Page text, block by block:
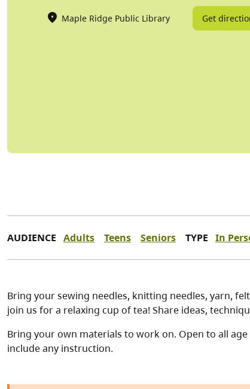
Maple Ridge Public Library Get
AUDIENCE Adults Teens Seniors TYPE In
Bring your sewing needles, knitting needles, yarn,
join us for a relaxing cup of tea! Share ideas,
Bring your own materials to work on. Open to all
include any instruction.